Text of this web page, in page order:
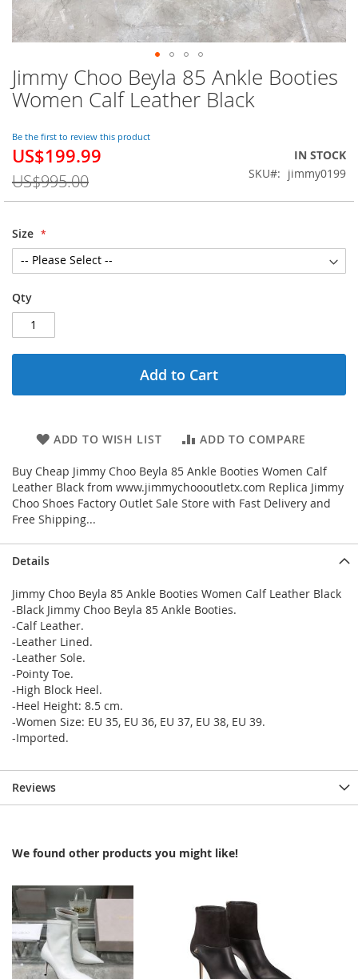
Jimmy Choo Beyla 85 Ankle Booties
Women Calf Leather Black
Be the first to review this product
Special
US$199.99
US$995.00
IN STOCK
SKU
jimmy0199
Size
Qty
Add to Cart
ADD TO WISH LIST ADD TO COMPARE
Buy Cheap Jimmy Choo Beyla 85 Ankle Booties Women Calf
Leather Black from www.jimmychoooutletx.com Replica Jimmy
Choo Shoes Factory Outlet Sale Store with Fast Delivery and
Free Shipping...
Skip
to
the
of
the
images
gallery
Details
Jimmy Choo Beyla 85 Ankle Booties Women Calf Leather Black
-Black Jimmy Choo Beyla 85 Ankle Booties.
-Calf Leather.
-Leather Lined.
-Leather Sole.
-Pointy Toe.
-High Block Heel.
-Heel Height: 8.5 cm.
-Women Size: EU 35, EU 36, EU 37, EU 38, EU 39.
-Imported.
Reviews
We found other products you might like!